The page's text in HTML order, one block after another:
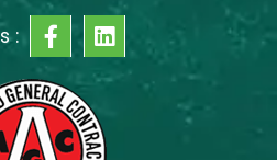
:
F
a
c
e
b
o
o
L
i
n
k
d
i